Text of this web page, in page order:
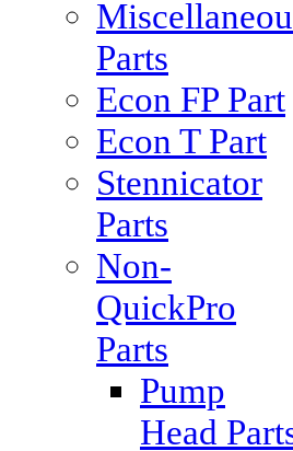
Parts
Econ FP Part
Econ T Part
Stennicator
Parts
Non-
QuickPro
Parts
Pump
Head